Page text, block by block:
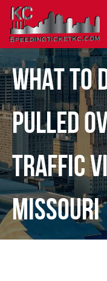
WHAT TO
PULLED
TRAFFIC
MISSOURI